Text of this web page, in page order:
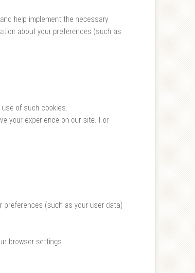
help implement the necessary
about your preferences (such as
of such cookies.
your experience on our site. For
preferences (such as your user data)
browser settings.